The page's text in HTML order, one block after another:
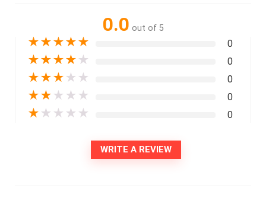
0.0 out of 5
★★★★★ 0
★★★★ ★ 0
★★★ ★ ★ 0
★★ ★ ★ ★ 0
★ ★ ★ ★ ★ 0
WRITE A REVIEW